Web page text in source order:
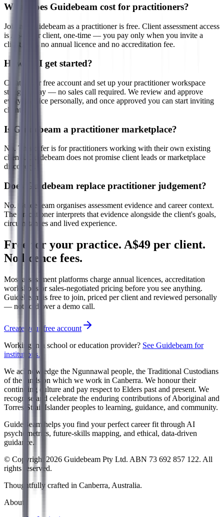
What does Guidebeam cost for practitioners?
Joining Guidebeam as a practitioner is free. Client assessment access
is A$49 per client, one-time — you pay only when you invite a
client, with no annual licence and no accreditation fee.
How do I get started?
Create your free account and set up your practitioner workspace
straight away — no sales call required. We review and approve
every practice personally, and once approved you can start inviting
clients.
Is Guidebeam a practitioner marketplace?
No. This offer is for practitioners working with their own existing
clients. Guidebeam does not promise client leads or marketplace
discovery.
Does Guidebeam replace practitioner judgement?
No. Guidebeam organises assessment evidence and career context.
The practitioner interprets that evidence alongside the client's goals,
circumstances and lived experience.
Free for your practice. A$49 per client.
No licence fees.
Most assessment platforms charge annual licences, accreditation
workshops or sales-negotiated pricing before you see anything.
Guidebeam is free to join, priced per client and reviewed personally
— not sold over a demo call.
Create your free account
Working in a school or education provider? See Guidebeam for
institutions.
We acknowledge the Ngunnawal people, the Traditional Custodians
of the lands on which we work in Canberra. We honour their
continuing culture and pay respect to Elders past and present. We
recognise and celebrate the enduring contributions of Aboriginal and
Torres Strait Islander peoples to learning, guidance, and community.
GuideBeam helps you find your perfect career fit through AI
psychometrics, future-skills mapping, and ethical, data-driven
guidance.
© Copyright 2026 Guidebeam Pty Ltd. ABN 73 692 857 122. All
rights reserved.
Thoughtfully crafted in Canberra, Australia.
About